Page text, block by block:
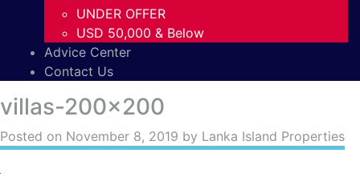
UNDER OFFER
USD 50,000 & Below
Advice Center
Contact Us
villas-200×200
Posted on November 8, 2019 by Lanka Island Properties